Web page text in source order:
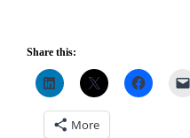
Share this:
More